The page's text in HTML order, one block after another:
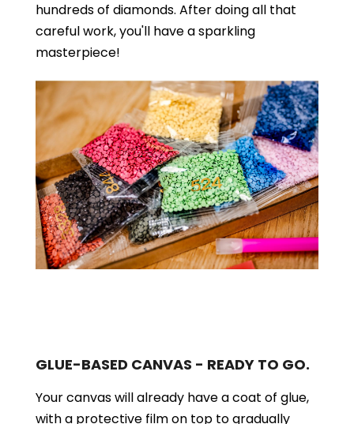
hundreds of diamonds. After doing all that
careful work, you'll have a sparkling
masterpiece!
GLUE-BASED CANVAS - READY TO GO.
Your canvas will already have a coat of glue,
with a protective film on top to gradually